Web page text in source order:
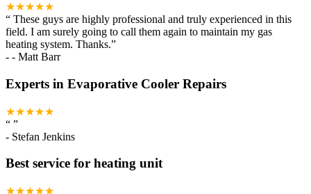
★★★★★
“ These guys are highly professional and truly experienced in this
field. I am surely going to call them again to maintain my gas
heating system. Thanks.”
- - Matt Barr
Experts in Evaporative Cooler Repairs
★★★★★
“ ”
- Stefan Jenkins
Best service for heating unit
★★★★★